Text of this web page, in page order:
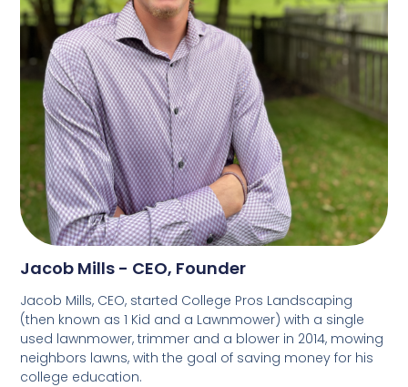
Jacob Mills - CEO, Founder
Jacob Mills, CEO, started College Pros Landscaping
(then known as 1 Kid and a Lawnmower) with a single
used lawnmower, trimmer and a blower in 2014, mowing
neighbors lawns, with the goal of saving money for his
college education.